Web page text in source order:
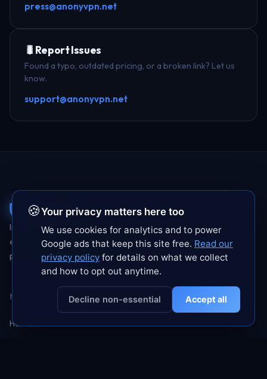
press@anonyvpn.net
🐛 Report Issues
Found a typo, outdated pricing, or a broken link? Let us
know.
support@anonyvpn.net
AnonyVPN
Independent VPN testing since 2017. We buy
every subscription ourselves. No paid
placements. No sponsored rankings.
NAVIGATE
Home
🍪Your privacy matters here too
We use cookies for analytics and to power
Google ads that keep this site free. Read our
privacy policy for details on what we collect
and how to opt out anytime.
Decline non-essential Accept all